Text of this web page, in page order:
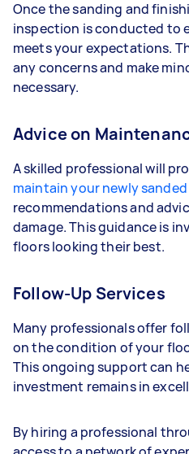
Once the sanding and
inspection is conducted to
meets your expectations.
any concerns and make
necessary.
Advice on
A skilled professional will
maintain your newly
recommendations and
damage. This guidance is
floors looking their best.
Follow-Up Services
Many professionals offer
on the condition of your
This ongoing support can
investment remains in
By hiring a professional